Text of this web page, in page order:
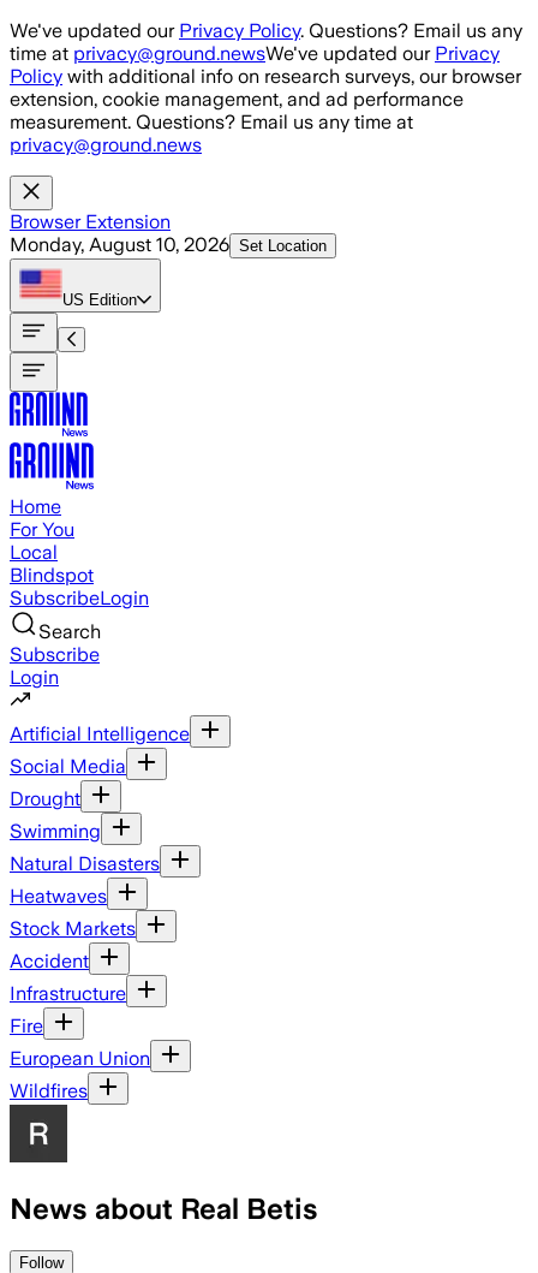
Skip to main content
We've updated our Privacy Policy. Questions? Email us any
time at privacy@ground.newsWe've updated our Privacy
Policy with additional info on research surveys, our browser
extension, cookie management, and ad performance
measurement. Questions? Email us any time at
privacy@ground.news
Browser Extension
Monday, August 10, 2026 Set Location
US Edition
Home
For You
Local
Blindspot
SubscribeLogin
Search
Subscribe
Login
Artificial Intelligence
Social Media
Drought
Swimming
Natural Disasters
Heatwaves
Stock Markets
Accident
Infrastructure
Fire
European Union
Wildfires
News about Real Betis
Follow